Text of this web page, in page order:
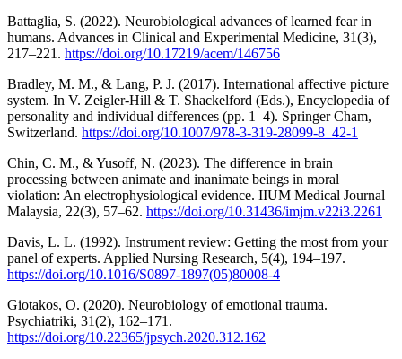
Battaglia, S. (2022). Neurobiological advances of learned fear in
humans. Advances in Clinical and Experimental Medicine, 31(3),
217–221. https://doi.org/10.17219/acem/146756
Bradley, M. M., & Lang, P. J. (2017). International affective picture
system. In V. Zeigler-Hill & T. Shackelford (Eds.), Encyclopedia of
personality and individual differences (pp. 1–4). Springer Cham,
Switzerland. https://doi.org/10.1007/978-3-319-28099-8_42-1
Chin, C. M., & Yusoff, N. (2023). The difference in brain
processing between animate and inanimate beings in moral
violation: An electrophysiological evidence. IIUM Medical Journal
Malaysia, 22(3), 57–62. https://doi.org/10.31436/imjm.v22i3.2261
Davis, L. L. (1992). Instrument review: Getting the most from your
panel of experts. Applied Nursing Research, 5(4), 194–197.
https://doi.org/10.1016/S0897-1897(05)80008-4
Giotakos, O. (2020). Neurobiology of emotional trauma.
Psychiatriki, 31(2), 162–171.
https://doi.org/10.22365/jpsych.2020.312.162